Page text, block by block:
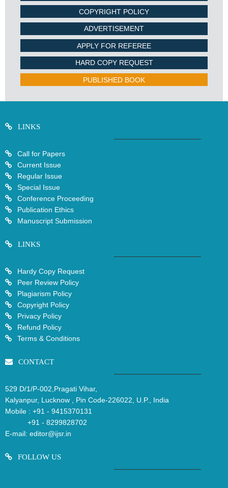
COPYRIGHT POLICY
ADVERTISEMENT
APPLY FOR REFEREE
HARD COPY REQUEST
PUBLISHED BOOK
LINKS
Call for Papers
Current Issue
Regular Issue
Special Issue
Conference Proceeding
Publication Ethics
Manuscript Submission
LINKS
Hardy Copy Request
Peer Review Policy
Plagiarism Policy
Copyright Policy
Privacy Policy
Refund Policy
Terms & Conditions
CONTACT
529 D/1/P-002,Pragati Vihar,
Kalyanpur, Lucknow , Pin Code-226022, U.P., India
Mobile : +91 - 9415370131
+91 - 8299828702
E-mail: editor@ijsr.in
FOLLOW US